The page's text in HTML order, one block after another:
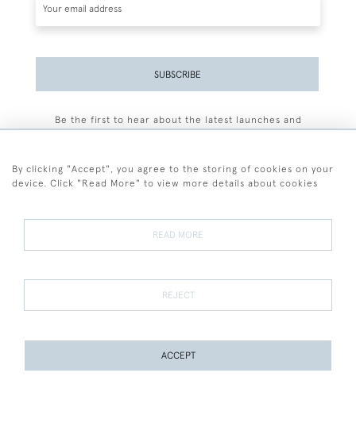
SUBSCRIBE
Be the first to hear about the latest launches and
Terms and Conditions
Terms of Sale Privacy Policy Cookies
By clicking "Accept", you agree to the storing of cookies on your
device. Click "Read More" to view more details about cookies
READ MORE
REJECT
ACCEPT